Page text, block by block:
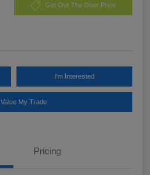
Get Out The Door Price
I'm Interested
Value My Trade
Pricing